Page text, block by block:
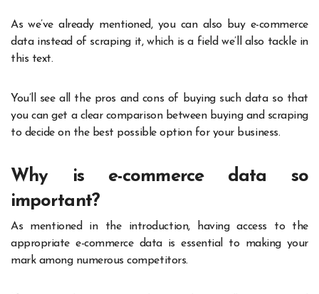
As we’ve already mentioned, you can also buy e-commerce
data instead of scraping it, which is a field we’ll also tackle in
this text.
You’ll see all the pros and cons of buying such data so that
you can get a clear comparison between buying and scraping
to decide on the best possible option for your business.
Why is e-commerce data so
important?
As mentioned in the introduction, having access to the
appropriate e-commerce data is essential to making your
mark among numerous competitors.